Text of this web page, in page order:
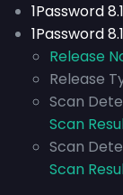
1Password
1Password
Release
Release
Scan
Scan
Scan
Scan